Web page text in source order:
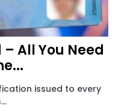
All You Need
issued to every